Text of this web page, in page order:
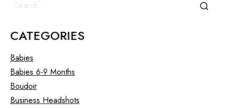
CATEGORIES
Babies
Babies 6-9 Months
Boudoir
Business Headshots